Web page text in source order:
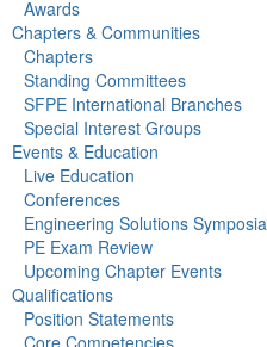
Awards
Chapters & Communities
Chapters
Standing Committees
SFPE International Branches
Special Interest Groups
Events & Education
Live Education
Conferences
Engineering Solutions Symposia
PE Exam Review
Upcoming Chapter Events
Qualifications
Position Statements
Core Competencies